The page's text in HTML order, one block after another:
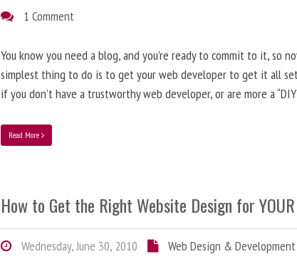
1 Comment
You know you need a blog, and you’re ready to commit to it, so
simplest thing to do is to get your web developer to get it all
if you don’t have a trustworthy web developer, or are more a
Read More
How to Get the Right Website Design for
Wednesday, June 30, 2010
Web Design & Development